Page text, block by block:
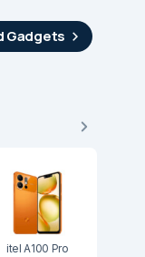
Gadgets
itel A100 Pro